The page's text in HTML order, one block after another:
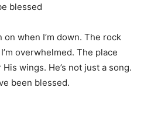
blessed
on when I’m down. The rock
overwhelmed. The place
wings. He’s not just a song.
been blessed.